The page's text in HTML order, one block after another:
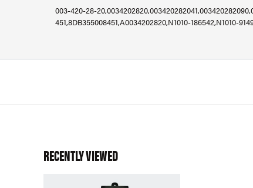
003-420-28-
451,8DB355008451,A0034202820,N1010-186542,N1010-
RECENTLY VIEWED